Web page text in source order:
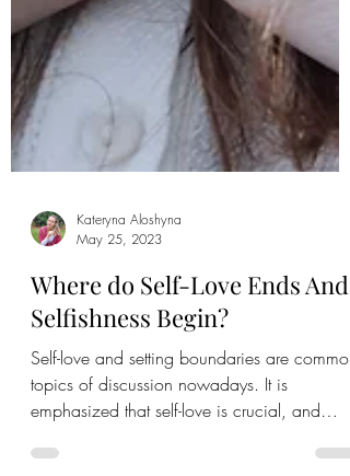
Kateryna Aloshyna
Where do Self-Love Ends And
Selfishness Begin?
Self-love and setting boundaries are common